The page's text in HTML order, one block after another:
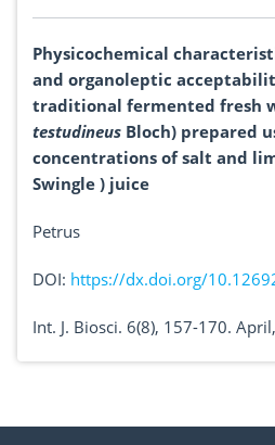
Physicochemical
and organoleptic
traditional fermented fresh
testudineus Bloch) prepared
concentrations of salt and
Swingle ) juice
Petrus
DOI: https://dx.doi.org/
Int. J. Biosci. 6(8), 157-170.